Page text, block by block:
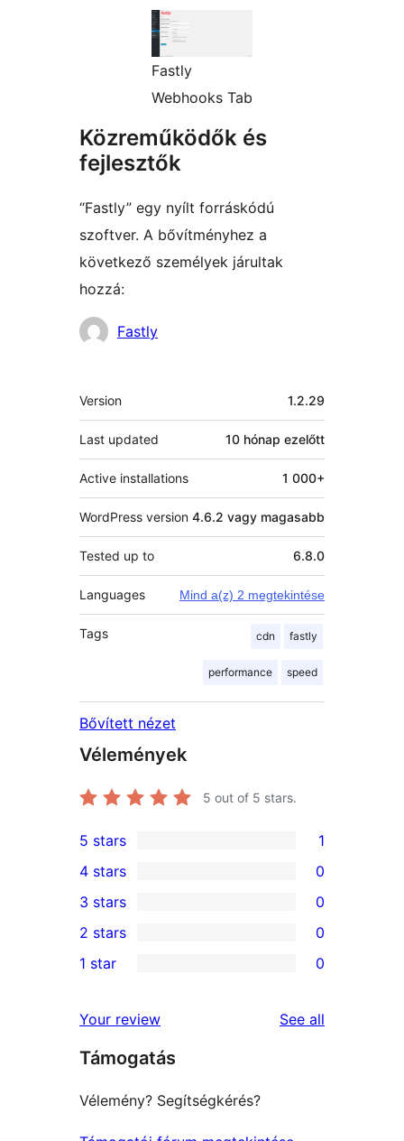
Fastly
Webhooks Tab
Közreműködők és
fejlesztők
“Fastly” egy nyílt forráskódú
szoftver. A bővítményhez a
következő személyek járultak
hozzá:
Közreműködők
Fastly
Meta
Version 1.2.29
Last updated 10 hónap ezelőtt
Active installations 1 000+
WordPress version 4.6.2 vagy magasabb
Tested up to 6.8.0
Languages Mind a(z) 2 megtekintése
Tags cdn fastly
performance speed
Bővített nézet
Vélemények
5 out of 5 stars.
1
5-
star
review
5 stars 1
4-
star
reviews
4 stars 0
0
3-
star
3 stars 0
2-
reviews
2 stars 0
star
reviews
1 star 0
Your review See all
Támogatás
Vélemény? Segítségkérés?